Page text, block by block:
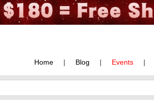
Home | Blog | Events |